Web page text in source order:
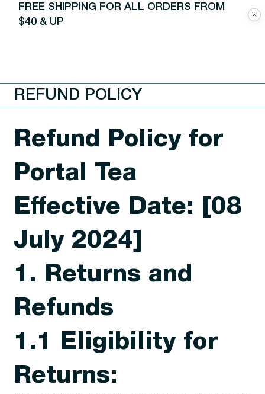
FREE SHIPPING FOR ALL ORDERS FROM
$40 & UP
REFUND POLICY
Refund Policy for
Portal Tea
Effective Date: [08
July 2024]
1. Returns and
Refunds
1.1 Eligibility for
Returns: